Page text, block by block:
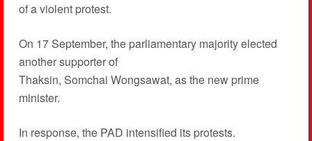
of a violent protest.
On 17 September, the parliamentary majority elected
another supporter of
Thaksin, Somchai Wongsawat, as the new prime
minister.
In response, the PAD intensified its protests.